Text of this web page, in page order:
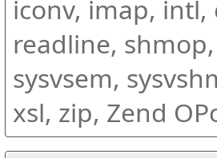
iconv, imap, intl,
readline,
sysvsem,
xsl, zip, Zend